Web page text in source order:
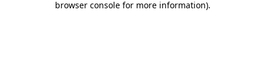
browser console for more information).